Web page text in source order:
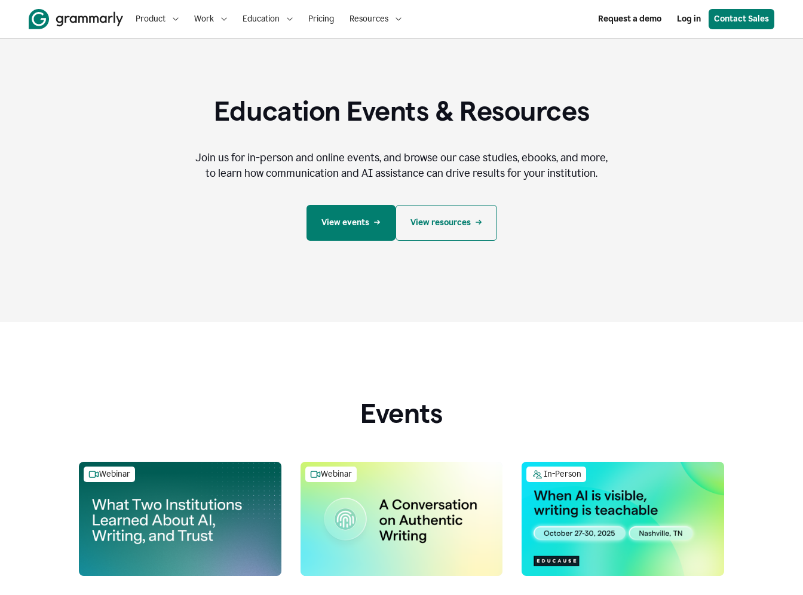
Product Work Education Pricing Resources Request a demo Log in Contact Sales
Education Events & Resources
Join us for in-person and online events, and browse our case studies, ebooks, and more,
to learn how communication and AI assistance can drive results for your institution.
View events View resources
Events
Webinar Webinar In-Person